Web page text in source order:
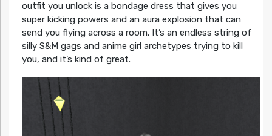
outfit you unlock is a bondage dress that gives you
super kicking powers and an aura explosion that can
send you flying across a room. It’s an endless string of
silly S&M gags and anime girl archetypes trying to kill
you, and it’s kind of great.